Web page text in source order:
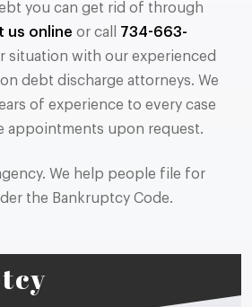
you can get rid of through
us online or call 734-663-
situation with our experienced
debt discharge attorneys. We
of experience to every case
appointments upon request.
We help people file for
the Bankruptcy Code.